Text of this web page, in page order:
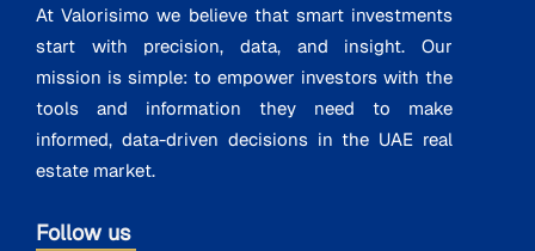
At Valorisimo we believe that smart investments
start with precision, data, and insight. Our
mission is simple: to empower investors with the
tools and information they need to make
informed, data-driven decisions in the UAE real
estate market.
Follow us